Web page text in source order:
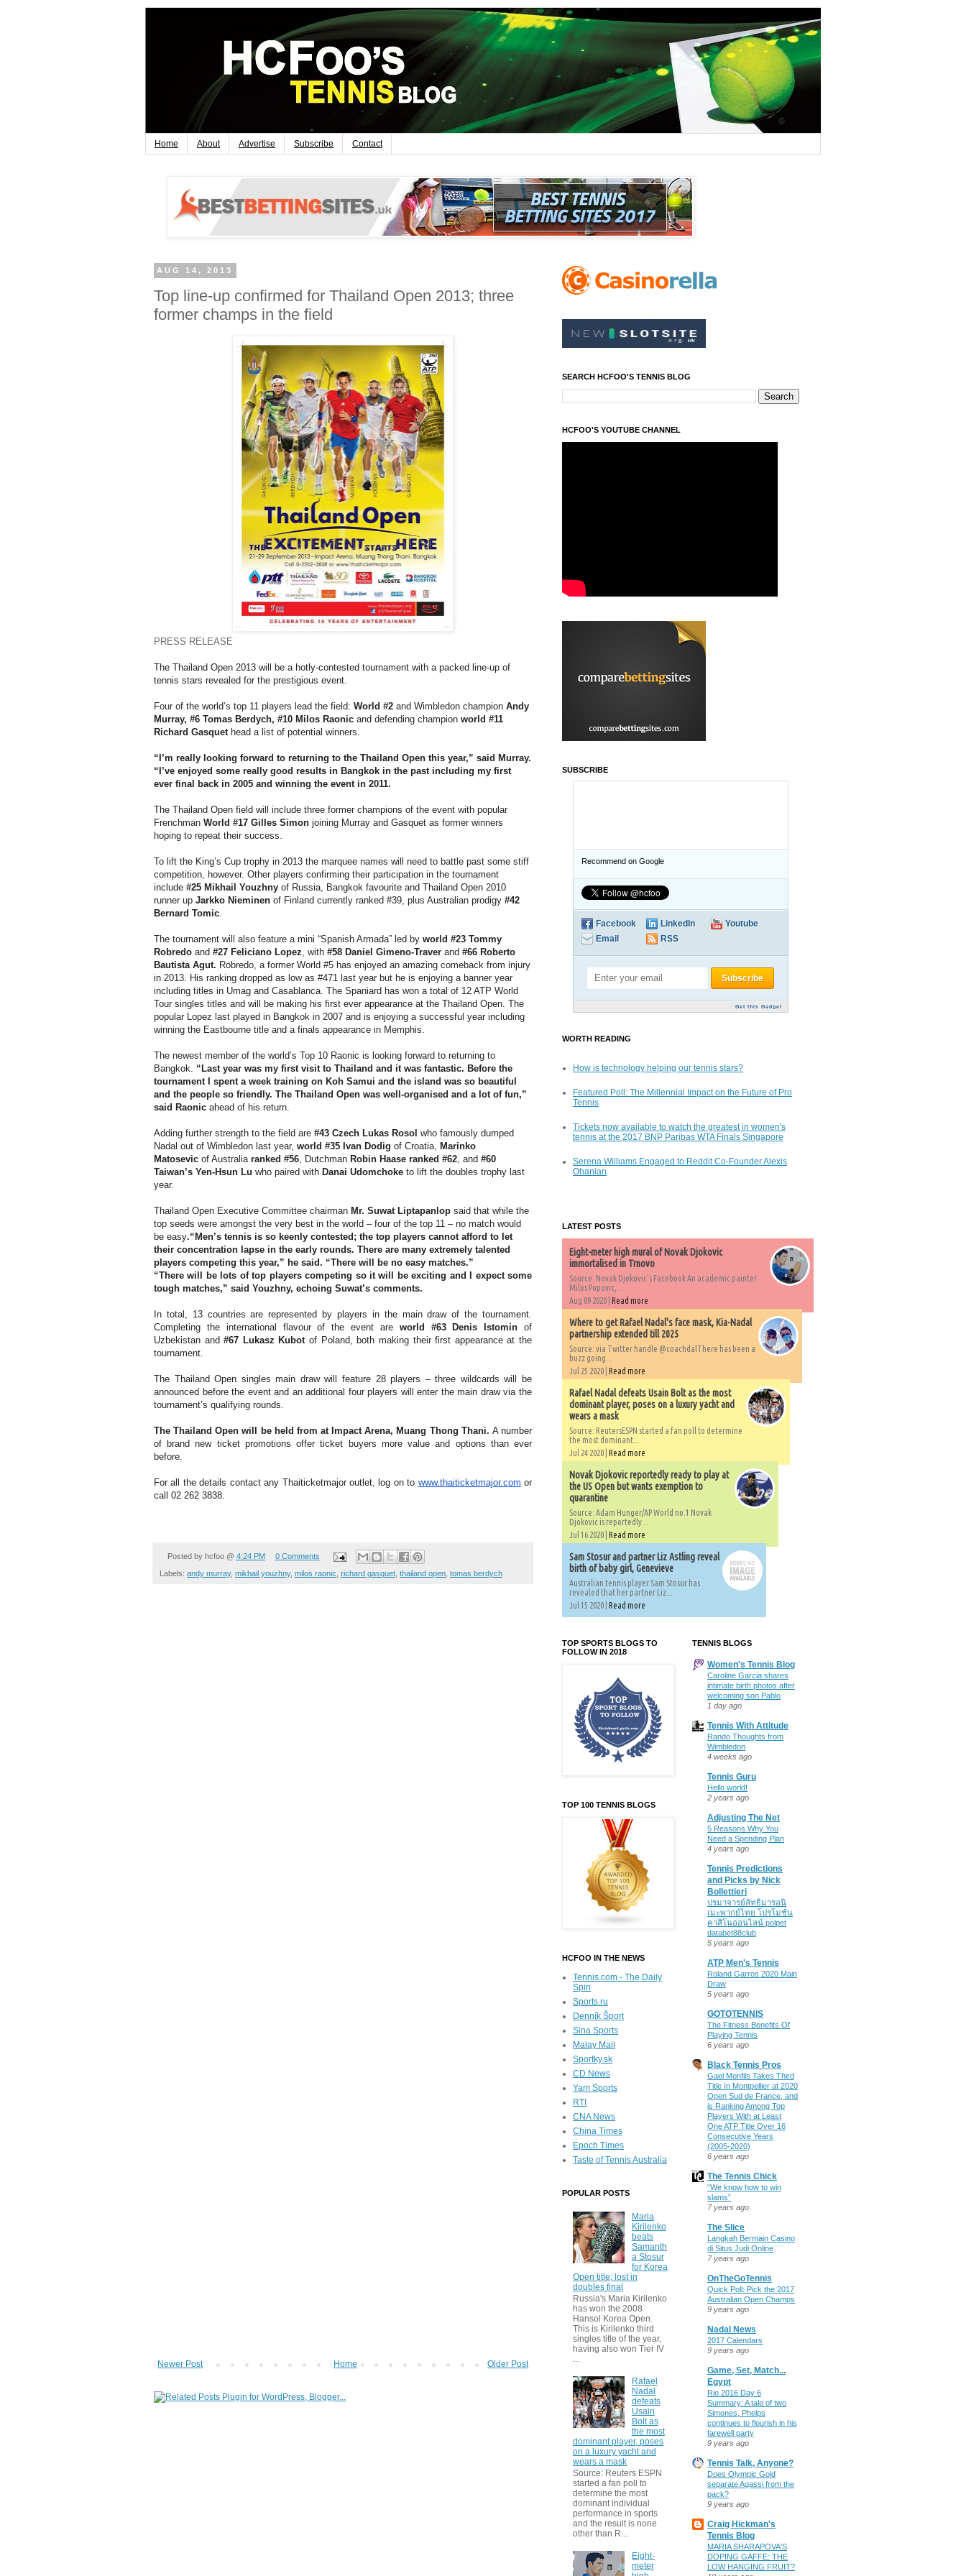
Home About Advertise Subscribe Contact
AUG 14, 2013
Top line-up confirmed for Thailand Open 2013; three
former champs in the field
PRESS RELEASE
The Thailand Open 2013 will be a hotly-contested tournament with a packed line-up of
tennis stars revealed for the prestigious event.
Four of the world’s top 11 players lead the field: World #2 and Wimbledon champion Andy
Murray, #6 Tomas Berdych, #10 Milos Raonic and defending champion world #11
Richard Gasquet head a list of potential winners.
“I’m really looking forward to returning to the Thailand Open this year,” said Murray.
“I’ve enjoyed some really good results in Bangkok in the past including my first
ever final back in 2005 and winning the event in 2011.
The Thailand Open field will include three former champions of the event with popular
Frenchman World #17 Gilles Simon joining Murray and Gasquet as former winners
hoping to repeat their success.
To lift the King’s Cup trophy in 2013 the marquee names will need to battle past some stiff
competition, however. Other players confirming their participation in the tournament
include #25 Mikhail Youzhny of Russia, Bangkok favourite and Thailand Open 2010
runner up Jarkko Nieminen of Finland currently ranked #39, plus Australian prodigy #42
Bernard Tomic.
The tournament will also feature a mini “Spanish Armada” led by world #23 Tommy
Robredo and #27 Feliciano Lopez, with #58 Daniel Gimeno-Traver and #66 Roberto
Bautista Agut. Robredo, a former World #5 has enjoyed an amazing comeback from injury
in 2013. His ranking dropped as low as #471 last year but he is enjoying a banner year
including titles in Umag and Casablanca. The Spaniard has won a total of 12 ATP World
Tour singles titles and will be making his first ever appearance at the Thailand Open. The
popular Lopez last played in Bangkok in 2007 and is enjoying a successful year including
winning the Eastbourne title and a finals appearance in Memphis.
The newest member of the world’s Top 10 Raonic is looking forward to returning to
Bangkok. “Last year was my first visit to Thailand and it was fantastic. Before the
tournament I spent a week training on Koh Samui and the island was so beautiful
and the people so friendly. The Thailand Open was well-organised and a lot of fun,”
said Raonic ahead of his return.
Adding further strength to the field are #43 Czech Lukas Rosol who famously dumped
Nadal out of Wimbledon last year, world #35 Ivan Dodig of Croatia, Marinko
Matosevic of Australia ranked #56, Dutchman Robin Haase ranked #62, and #60
Taiwan’s Yen-Hsun Lu who paired with Danai Udomchoke to lift the doubles trophy last
year.
Thailand Open Executive Committee chairman Mr. Suwat Liptapanlop said that while the
top seeds were amongst the very best in the world – four of the top 11 – no match would
be easy.“Men’s tennis is so keenly contested; the top players cannot afford to let
their concentration lapse in the early rounds. There are many extremely talented
players competing this year,” he said. “There will be no easy matches.”
“There will be lots of top players competing so it will be exciting and I expect some
tough matches,” said Youzhny, echoing Suwat’s comments.
In total, 13 countries are represented by players in the main draw of the tournament.
Completing the international flavour of the event are world #63 Denis Istomin of
Uzbekistan and#67 Lukasz Kubotof Poland, both making their first appearance at the
tournament.
The Thailand Open singles main draw will feature 28 players – three wildcards will be
announced before the event and an additional four players will enter the main draw via the
tournament’s qualifying rounds.
The Thailand Open will be held from at Impact Arena, Muang Thong Thani. A number
of brand new ticket promotions offer ticket buyers more value and options than ever
before.
For all the details contact any Thaiticketmajor outlet, log on to www.thaiticketmajor.com or
call 02 262 3838.
Posted by hcfoo @ 4:24 PM 0 Comments
Labels: andy murray, mikhail youzhny, milos raonic, richard gasquet, thailand open, tomas berdych
Newer Post Older Post
Home
SEARCH HCFOO'S TENNIS BLOG
HCFOO'S YOUTUBE CHANNEL
SUBSCRIBE
Recommend on Google
Facebook LinkedIn
Youtube
Email
RSS
Get this Gadget
WORTH READING
How is technology helping our tennis stars?
Featured Poll: The Millennial Impact on the Future of Pro
Tennis
Tickets now available to watch the greatest in women's
tennis at the 2017 BNP Paribas WTA Finals Singapore
Serena Williams Engaged to Reddit Co-Founder Alexis
Ohanian
LATEST POSTS
Eight-meter high mural of Novak Djokovic
immortalised in Trnovo
Source: Novak Djokovic's Facebook An academic painter
Milos Popovic,...
Aug 09 2020 | Read more
Where to get Rafael Nadal's face mask, Kia-Nadal
partnership extended till 2025
Source: via Twitter handle @coachdalThere has been a
buzz going...
Jul 25 2020 | Read more
Rafael Nadal defeats Usain Bolt as the most
dominant player, poses on a luxury yacht and
wears a mask
Source: ReutersESPN started a fan poll to determine
the most dominant...
Jul 24 2020 | Read more
Novak Djokovic reportedly ready to play at
the US Open but wants exemption to
quarantine
Source: Adam Hunger/AP World no.1 Novak
Djokovic is reportedly...
Jul 16 2020 | Read more
Sam Stosur and partner Liz Astling reveal
birth of baby girl, Genevieve
Australian tennis player Sam Stosur has
revealed that her partner Liz...
Jul 15 2020 | Read more
TOP SPORTS BLOGS TO
FOLLOW IN 2018
TOP 100 TENNIS BLOGS
HCFOO IN THE NEWS
Tennis.com - The Daily
Spin
Sports.ru
Denník Šport
Sina Sports
Malay Mail
Sportky.sk
CD News
Yam Sports
RTI
CNA News
China Times
Epoch Times
Taste of Tennis Australia
POPULAR POSTS
Maria
Kirilenko
beats
Samanth
a Stosur
for Korea
Open title; lost in
doubles final
Russia's Maria Kirilenko
has won the 2008
Hansol Korea Open.
This is Kirilenko third
singles title of the year,
having also won Tier IV
...
Rafael
Nadal
defeats
Usain
Bolt as
the most
dominant player, poses
on a luxury yacht and
wears a mask
Source: Reuters ESPN
started a fan poll to
determine the most
dominant individual
performance in sports
and the result is none
other than R...
Eight-
meter
TENNIS BLOGS
Women's Tennis Blog
Caroline Garcia shares
intimate birth photos after
welcoming son Pablo
1 day ago
Tennis With Attitude
Rando Thoughts from
Wimbledon
4 weeks ago
Tennis Guru
Hello world!
2 years ago
Adjusting The Net
5 Reasons Why You
Need a Spending Plan
4 years ago
Tennis Predictions
and Picks by Nick
Bollettieri
ปรมาจารย์ลัทธิมารอนิ
เมะพากย์ไทย โปรโมชั่น
คาสิโนออนไลน์ polpet
databet88club
5 years ago
ATP Men's Tennis
Roland Garros 2020 Main
Draw
5 years ago
GOTOTENNIS
The Fitness Benefits Of
Playing Tennis
6 years ago
Black Tennis Pros
Gael Monfils Takes Third
Title In Montpellier at 2020
Open Sud de France, and
is Ranking Among Top
Players With at Least
One ATP Title Over 16
Consecutive Years
(2005-2020)
6 years ago
The Tennis Chick
“We know how to win
slams”
7 years ago
The Slice
Langkah Bermain Casino
di Situs Judi Online
7 years ago
OnTheGoTennis
Quick Poll: Pick the 2017
Australian Open Champs
9 years ago
Nadal News
2017 Calendars
9 years ago
Game, Set, Match...
Egypt
Rio 2016 Day 6
Summary: A tale of two
Simones, Phelps
continues to flourish in his
farewell party
9 years ago
Tennis Talk, Anyone?
Does Olympic Gold
separate Agassi from the
pack?
9 years ago
Craig Hickman's
Tennis Blog
MARIA SHARAPOVA'S
DOPING GAFFE: THE
LOW HANGING FRUIT?